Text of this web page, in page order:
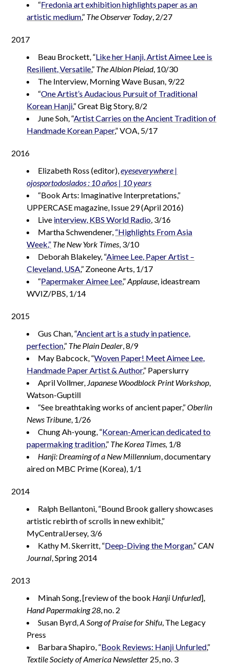
“Fredonia art exhibition highlights paper as an
artistic medium,” The Observer Today, 2/27
2017
Beau Brockett, “Like her Hanji, Artist Aimee Lee is
Resilient, Versatile,” The Albion Pleiad, 10/30
The Interview, Morning Wave Busan, 9/22
“One Artist’s Audacious Pursuit of Traditional
Korean Hanji,” Great Big Story, 8/2
June Soh, “Artist Carries on the Ancient Tradition of
Handmade Korean Paper,” VOA, 5/17
2016
Elizabeth Ross (editor),eyeseverywhere |
ojosportodoslados : 10 años | 10 years
“Book Arts: Imaginative Interpretations,”
UPPERCASE magazine, Issue 29 (April 2016)
Live interview, KBS World Radio, 3/16
Martha Schwendener, “Highlights From Asia
Week,” The New York Times, 3/10
Deborah Blakeley, “Aimee Lee, Paper Artist –
Cleveland, USA,” Zoneone Arts, 1/17
“Papermaker Aimee Lee,”Applause, ideastream
WVIZ/PBS, 1/14
2015
Gus Chan, “Ancient art is a study in patience,
perfection,” The Plain Dealer, 8/9
May Babcock, “Woven Paper! Meet Aimee Lee,
Handmade Paper Artist & Author,” Paperslurry
April Vollmer, Japanese Woodblock Print Workshop,
Watson-Guptill
“See breathtaking works of ancient paper,”Oberlin
News Tribune, 1/26
Chung Ah-young, “Korean-American dedicated to
papermaking tradition,” The Korea Times, 1/8
Hanji: Dreaming of a New Millennium, documentary
aired on MBC Prime (Korea), 1/1
2014
Ralph Bellantoni, “Bound Brook gallery showcases
artistic rebirth of scrolls in new exhibit,”
MyCentralJersey, 3/6
Kathy M. Skerritt, “Deep-Diving the Morgan,”CAN
Journal, Spring 2014
2013
Minah Song, [review of the book Hanji Unfurled],
Hand Papermaking 28, no. 2
Susan Byrd,A Song of Praise for Shifu, The Legacy
Press
Barbara Shapiro, “Book Reviews: Hanji Unfurled,”
Textile Society of America Newsletter 25, no. 3